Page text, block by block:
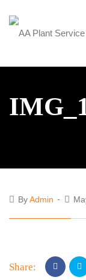
ByAdmin
Share: